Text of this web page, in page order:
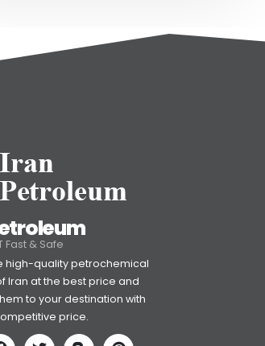
Fast & Safe
high-quality petrochemical
Iran at the best price and
to your destination with
price.